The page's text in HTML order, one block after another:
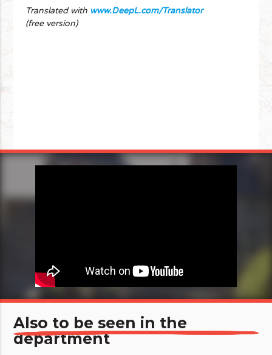
Translated with www.DeepL.com/Translator
(free version)
Also to be seen in the
department